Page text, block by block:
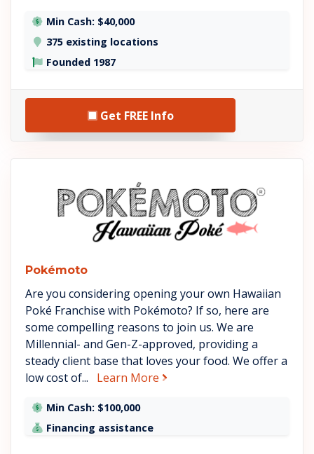
Min Cash: $40,000
375 existing locations
Founded 1987
Get FREE Info
Pokémoto
Are you considering opening your own Hawaiian
Poké Franchise with Pokémoto? If so, here are
some compelling reasons to join us. We are
Millennial- and Gen-Z-approved, providing a
steady client base that loves your food. We offer a
low cost of...
Learn More about Pokémoto
Min Cash: $100,000
Financing assistance